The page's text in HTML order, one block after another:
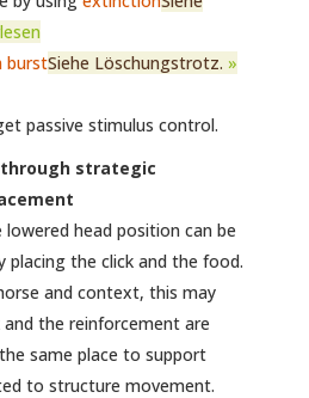
burstSiehe Löschungstrotz. »
passive stimulus control.
strategic
head position can be
placing the click and the food.
and context, this may
the reinforcement are
same place to support
to structure movement.